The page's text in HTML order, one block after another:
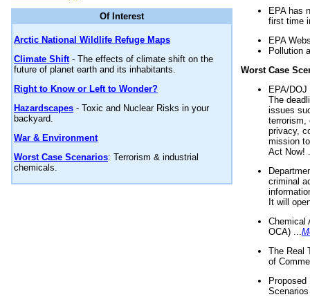
Of Interest
Arctic National Wildlife Refuge Maps
Climate Shift- The effects of climate shift on the
future of planet earth and its inhabitants.
Right to Know or Left to Wonder?
Hazardscapes - Toxic and Nuclear Risks in your
backyard.
War & Environment
Worst Case Scenarios: Terrorism & industrial
chemicals.
EPA has
first time
EPA
Pollution
Worst Case
EPA/
The
issues
terrorism,
privacy,
mission
Act Now!
criminal
It will
Chemical
OCA) ...
The Real
of